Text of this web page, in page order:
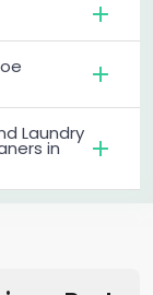
Laundry
in